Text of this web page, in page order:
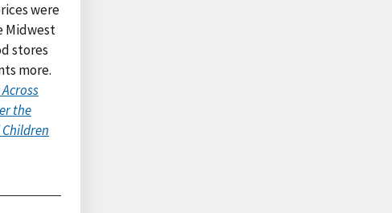
were
Midwest
stores
more.
the